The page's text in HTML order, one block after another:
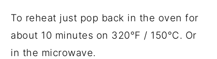
To reheat just pop back in the oven for
about 10 minutes on 320°F / 150°C. Or
in the microwave.